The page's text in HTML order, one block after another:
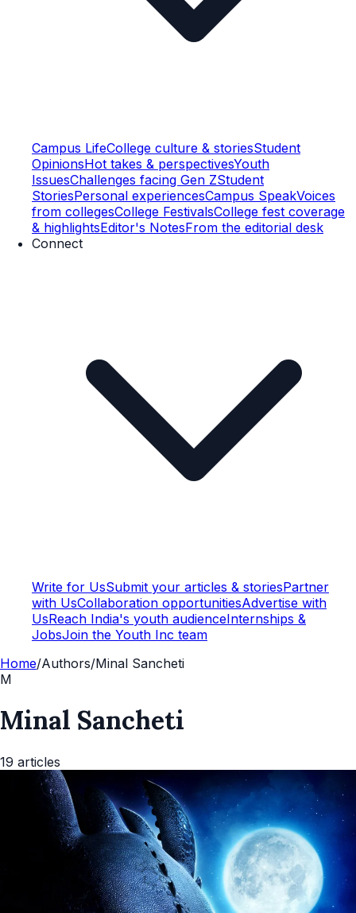
Campus LifeCollege culture & storiesStudent
OpinionsHot takes & perspectivesYouth
IssuesChallenges facing Gen ZStudent
StoriesPersonal experiencesCampus SpeakVoices
from collegesCollege FestivalsCollege fest coverage
& highlightsEditor's NotesFrom the editorial desk
Connect
Write for UsSubmit your articles & storiesPartner
with UsCollaboration opportunitiesAdvertise with
UsReach India's youth audienceInternships &
JobsJoin the Youth Inc team
Home/Authors/Minal Sancheti
M
Minal Sancheti
19 articles